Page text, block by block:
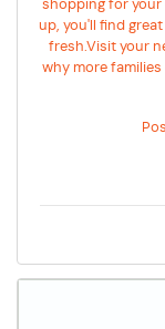
shopping for
up, you'll find
fresh.Visit your
why more